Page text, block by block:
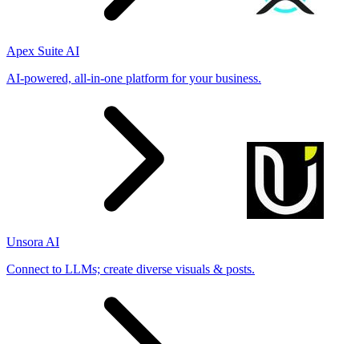
Apex Suite AI
AI-powered, all-in-one platform for your business.
Unsora AI
Connect to LLMs; create diverse visuals & posts.